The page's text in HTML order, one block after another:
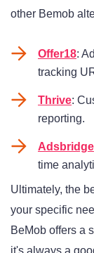
other Bemob
Offer18:
tracking
Thrive:
reporting.
Adsbridge
time
Ultimately, the
your specific
BeMob offers a
it's always a